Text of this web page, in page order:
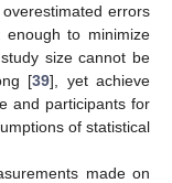
errors
to minimize
size cannot be
[39], yet achieve
and participants for
of statistical
made on